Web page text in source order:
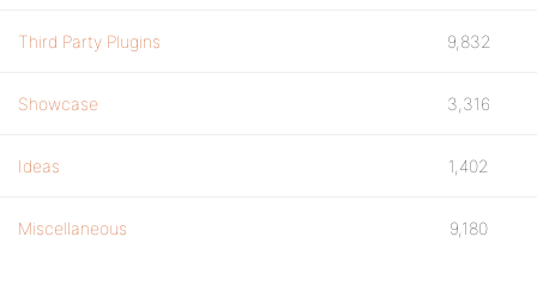
Third Party Plugins 9,832
Showcase 3,316
Ideas 1,402
Miscellaneous 9,180